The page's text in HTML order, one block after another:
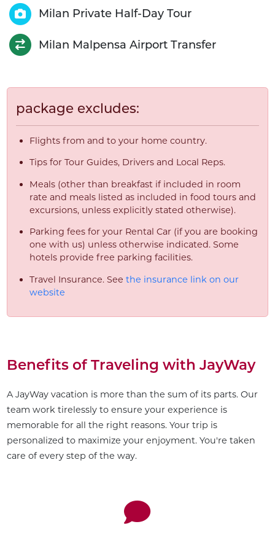
Milan Private Half-Day Tour
Milan Malpensa Airport Transfer
package excludes:
Flights from and to your home country.
Tips for Tour Guides, Drivers and Local Reps.
Meals (other than breakfast if included in room
rate and meals listed as included in food tours and
excursions, unless explicitly stated otherwise).
Parking fees for your Rental Car (if you are booking
one with us) unless otherwise indicated. Some
hotels provide free parking facilities.
Travel Insurance. See the insurance link on our
website
Benefits of Traveling with JayWay
A JayWay vacation is more than the sum of its parts. Our
team work tirelessly to ensure your experience is
memorable for all the right reasons. Your trip is
personalized to maximize your enjoyment. You're taken
care of every step of the way.